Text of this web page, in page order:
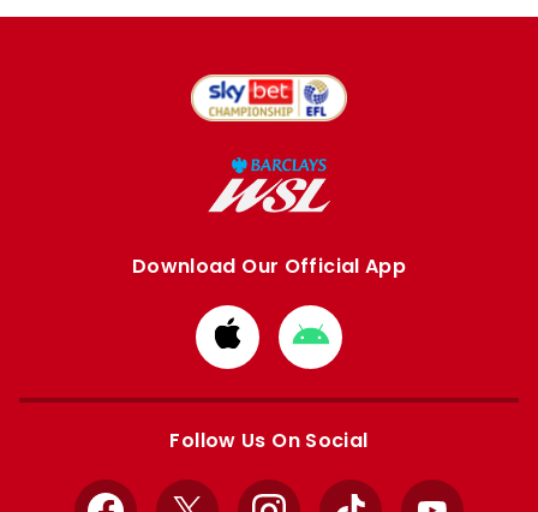
Download Our Official App
Download
from
Apple
Download
from
Google
Follow Us On Social